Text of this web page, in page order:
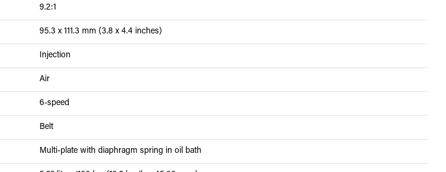
9.2:1
95.3 x 111.3 mm (3.8 x 4.4 inches)
Injection
Air
6-speed
Belt
Multi-plate with diaphragm spring in oil bath